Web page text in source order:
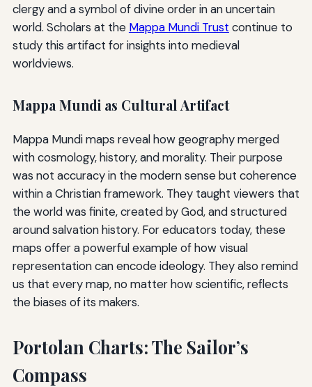
clergy and a symbol of divine order in an uncertain
world. Scholars at the Mappa Mundi Trust continue to
study this artifact for insights into medieval
worldviews.
Mappa Mundi as Cultural Artifact
Mappa Mundi maps reveal how geography merged
with cosmology, history, and morality. Their purpose
was not accuracy in the modern sense but coherence
within a Christian framework. They taught viewers that
the world was finite, created by God, and structured
around salvation history. For educators today, these
maps offer a powerful example of how visual
representation can encode ideology. They also remind
us that every map, no matter how scientific, reflects
the biases of its makers.
Portolan Charts: The Sailor’s
Compass